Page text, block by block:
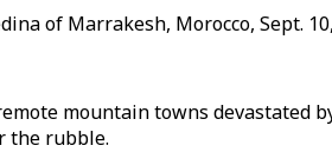
of Marrakesh, Morocco, Sept.
mountain towns devastated
the rubble.